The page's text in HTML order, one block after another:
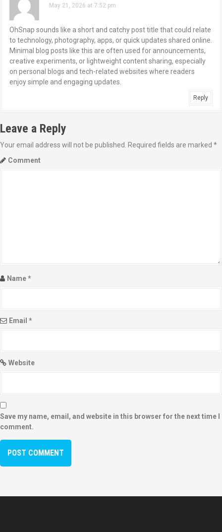
May 21, 2026 at 7:52 pm
OhSnap sounds like a short and catchy post title that could relate
to technology, photography, apps, or quick updates shared online.
Minimal blog posts like this are often used for announcements,
creative experiments, or lightweight content sharing, especially
on personal blogs and tech-related websites where readers
enjoy simple and engaging updates.
Reply
Leave a Reply
Your email address will not be published. Required fields are marked *
Comment
Name*
Email *
Website
Save my name, email, and website in this browser for the next time I
comment.